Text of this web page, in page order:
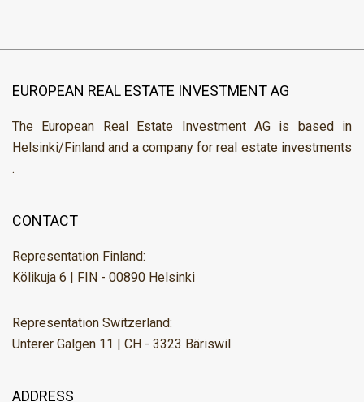
EUROPEAN REAL ESTATE INVESTMENT AG
The European Real Estate Investment AG is based in
Helsinki/Finland and a company for real estate investments
.
CONTACT
Representation Finland:
Kölikuja 6 | FIN - 00890 Helsinki
Representation Switzerland:
Unterer Galgen 11 | CH - 3323 Bäriswil
ADDRESS